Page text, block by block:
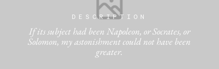
DESCRIPTION
If its subject had been Napoleon, or Socrates, or
Solomon, my astonishment could not have been
greater.